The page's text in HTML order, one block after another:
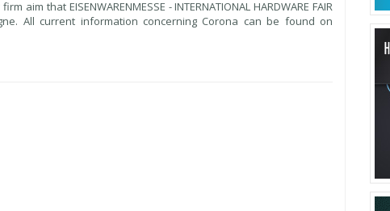
that EISENWARENMESSE - INTERNATIONAL HARDWARE FAIR
All current information concerning Corona can be found on